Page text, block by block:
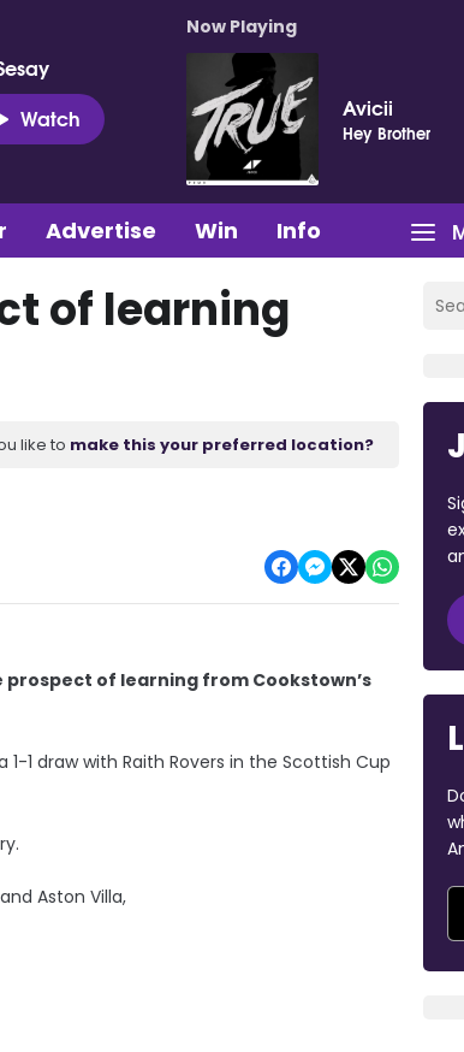
Watch
Now Playing
Avicii
Hey Brother
Advertise Win Info
of learning
like to make this your preferred location?
of learning from Cookstown’s
1 draw with Raith Rovers in the Scottish Cup
Aston Villa,